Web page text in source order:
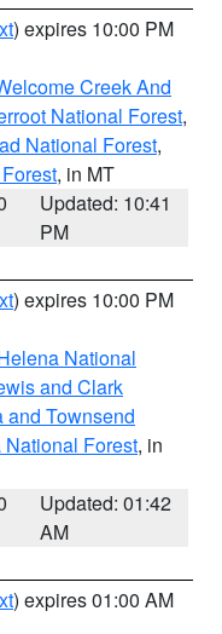
) expires 10:00 PM
Creek And
National Forest,
National Forest,
, in MT
Updated: 10:41
PM
) expires 10:00 PM
National
and Clark
and Townsend
Forest, in
Updated: 01:42
AM
) expires 01:00 AM